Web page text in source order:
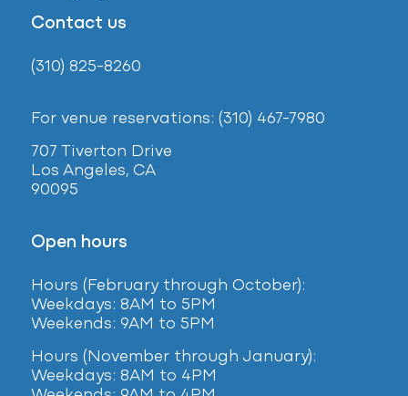
Contact us
(310) 825-8260
For venue reservations: (310) 467-7980
707 Tiverton Drive
Los Angeles, CA
90095
Open hours
Hours (February through October):
Weekdays: 8AM to 5PM
Weekends: 9AM to 5PM
Hours (November through January):
Weekdays: 8AM to 4PM